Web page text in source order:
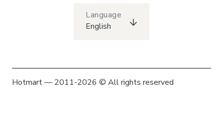
Language
English
Hotmart — 2011-2026 © All rights reserved